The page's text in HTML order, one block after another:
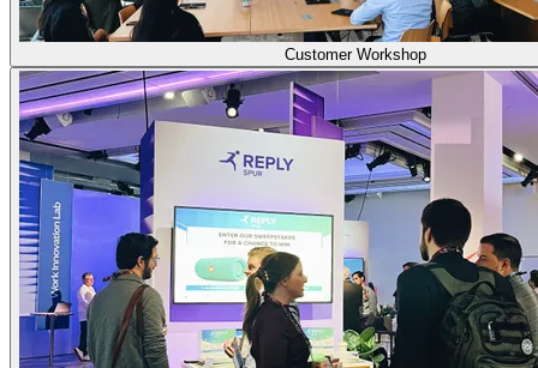
Customer Workshop